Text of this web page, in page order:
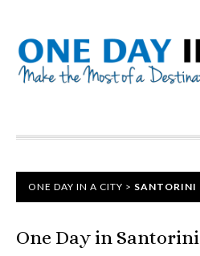
ONE DAY IN A CITY > SANTORINI
One Day in Santorini